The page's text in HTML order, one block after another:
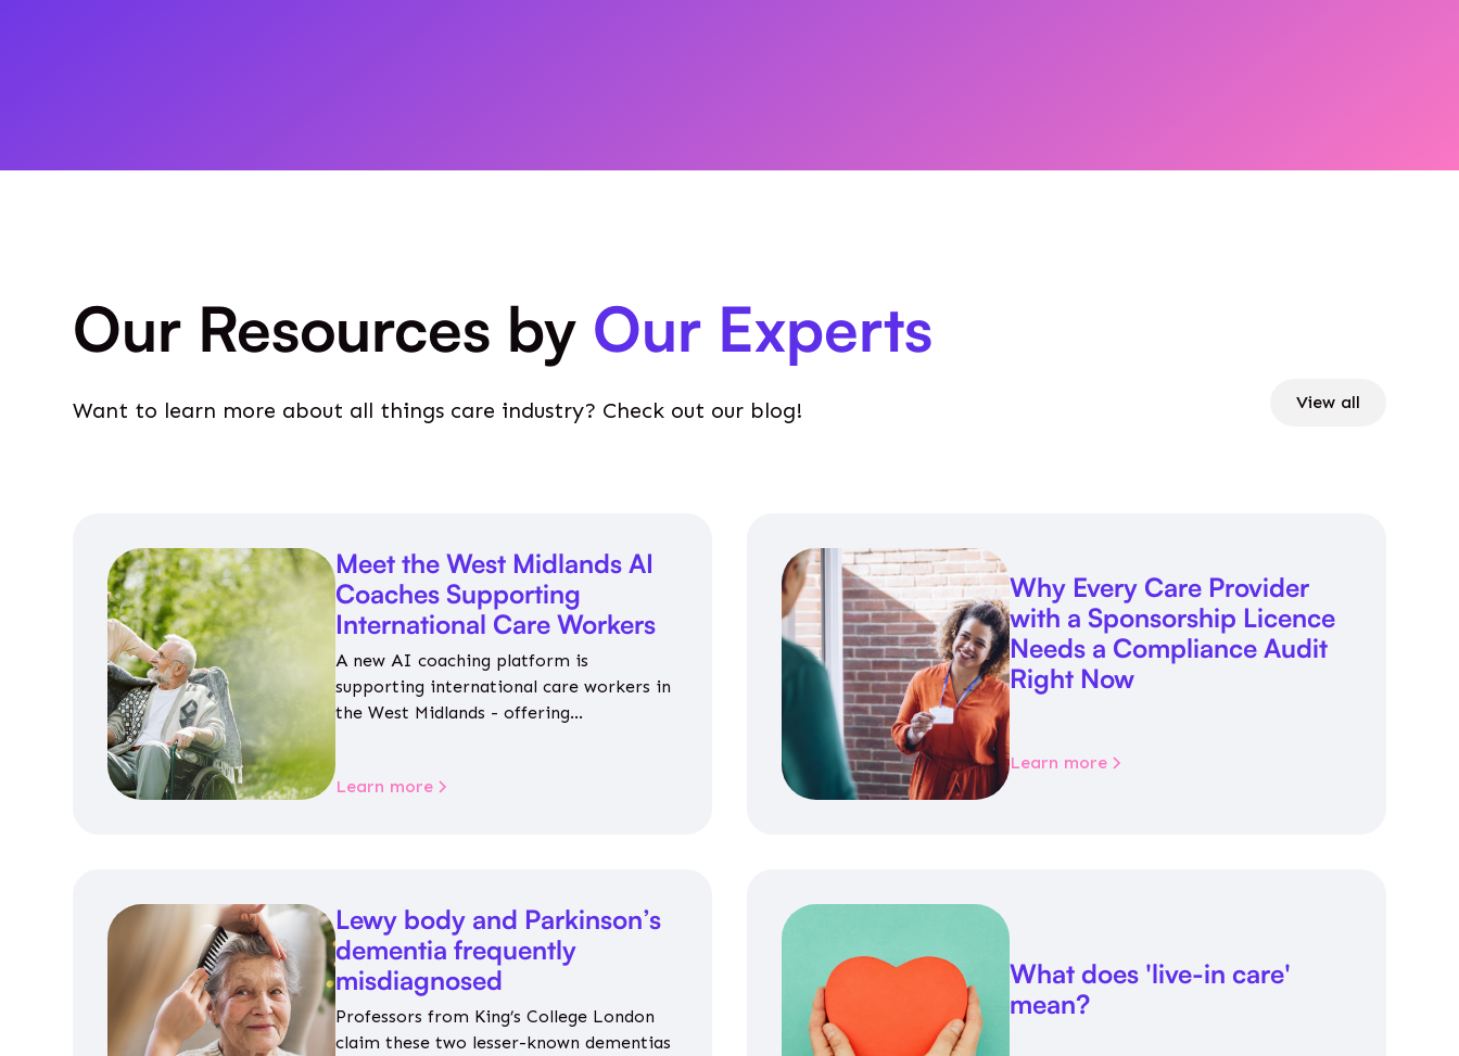
Our Resources by Our Experts
Want to learn more about all things care industry? Check out our blog! View all
Meet the West Midlands AI
Coaches Supporting
International Care Workers
A new AI coaching platform is
supporting international care workers in
the West Midlands - offering
Learn more
Why Every Care Provider
with a Sponsorship Licence
Needs a Compliance Audit
Right Now
Learn more
Lewy body and Parkinson’s
dementia frequently
misdiagnosed
Professors from King’s College London
claim these two lesser-known dementias
What does 'live-in care'
mean?